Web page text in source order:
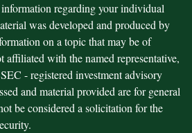
regarding your individual
was developed and produced by
on a topic that may be of
affiliated with the named representative,
- registered investment advisory
and material provided are for general
be considered a solicitation for the